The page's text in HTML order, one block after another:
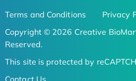
Terms and Conditions
Privacy
Copyright © 2026 Creative
Reserved.
This site is protected by
Contact Us